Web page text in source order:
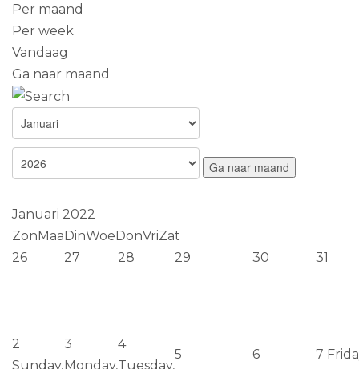
Per maand
Per week
Vandaag
Ga naar maand
Ga naar maand
Januari 2022
ZonMaaDinWoeDonVriZat
26
27 28 29 30 31
2
Sunday,
3
Monday,
4
Tuesday,
5
6
7